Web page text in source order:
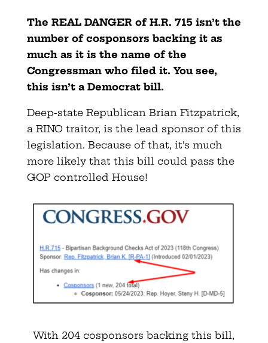
The REAL DANGER of H.R. 715 isn’t the
number of cosponsors backing it as
much as it is the name of the
Congressman who filed it. You see,
this isn’t a Democrat bill.
Deep-state Republican Brian Fitzpatrick,
a RINO traitor, is the lead sponsor of this
legislation. Because of that, it’s much
more likely that this bill could pass the
GOP controlled House!
With 204 cosponsors backing this bill,